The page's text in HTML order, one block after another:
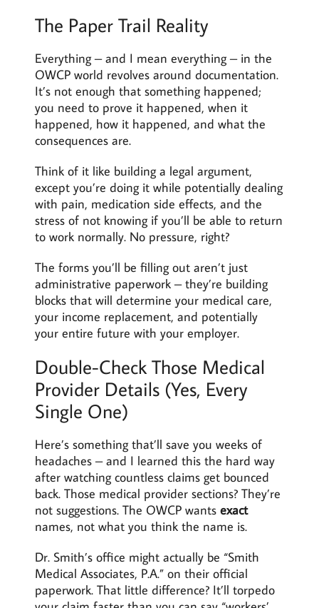
The Paper Trail Reality
Everything – and I mean everything – in the
OWCP world revolves around documentation.
It’s not enough that something happened;
you need to prove it happened, when it
happened, how it happened, and what the
consequences are.
Think of it like building a legal argument,
except you’re doing it while potentially dealing
with pain, medication side effects, and the
stress of not knowing if you’ll be able to return
to work normally. No pressure, right?
The forms you’ll be filling out aren’t just
administrative paperwork – they’re building
blocks that will determine your medical care,
your income replacement, and potentially
your entire future with your employer.
Double-Check Those Medical
Provider Details (Yes, Every
Single One)
Here’s something that’ll save you weeks of
headaches – and I learned this the hard way
after watching countless claims get bounced
back. Those medical provider sections? They’re
not suggestions. The OWCP wantsexact
names, not what you think the name is.
Dr. Smith’s office might actually be “Smith
Medical Associates, P.A.” on their official
paperwork. That little difference? It’ll torpedo